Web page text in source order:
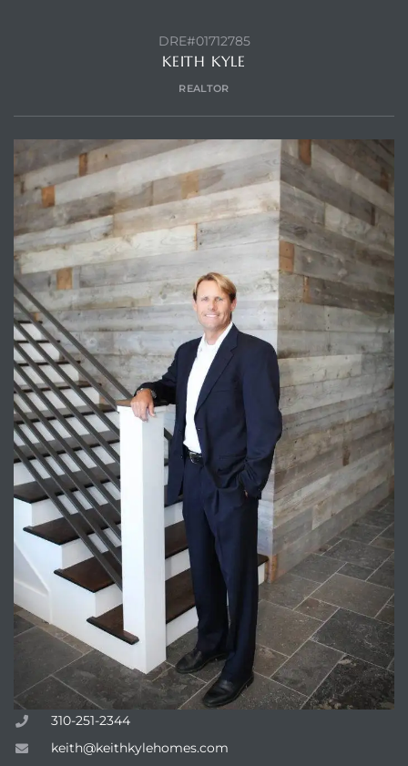
DRE#01712785
KEITH KYLE
REALTOR
310-251-2344
keith@keithkylehomes.com